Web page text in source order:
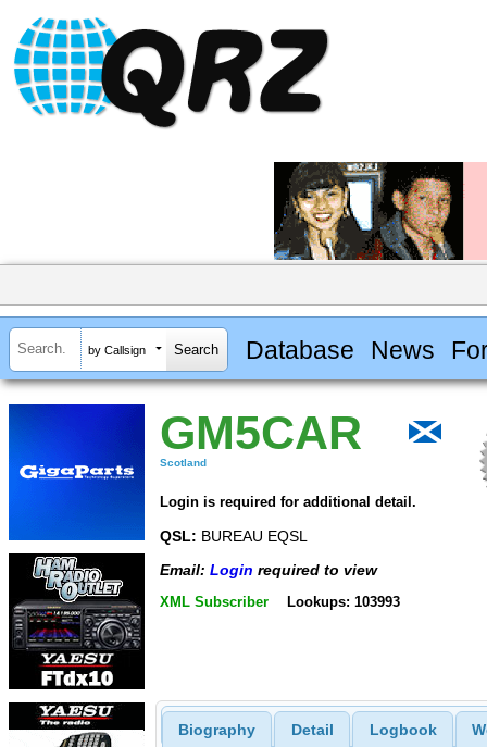
by Callsign Database News
GM5CAR
Scotland
Login is required for additional detail.
QSL: BUREAU EQSL
Email: Login required to view
XML Subscriber Lookups: 103993
Biography Detail Logbook